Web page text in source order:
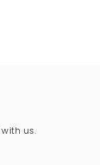
us.